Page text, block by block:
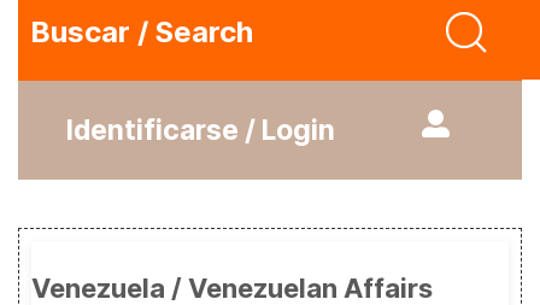
Buscar / Search
Identificarse / Login
Venezuela / Venezuelan Affairs